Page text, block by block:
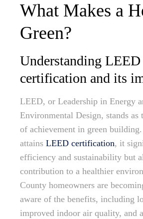
What Makes a
Green?
Understanding LEED
certification and its
LEED, or Leadership in Energy
Environmental Design, stands as
of achievement in green
attains LEED certification, it
efficiency and sustainability but
contribution to a healthier
County homeowners are
aware of the benefits, including
improved indoor air quality, and